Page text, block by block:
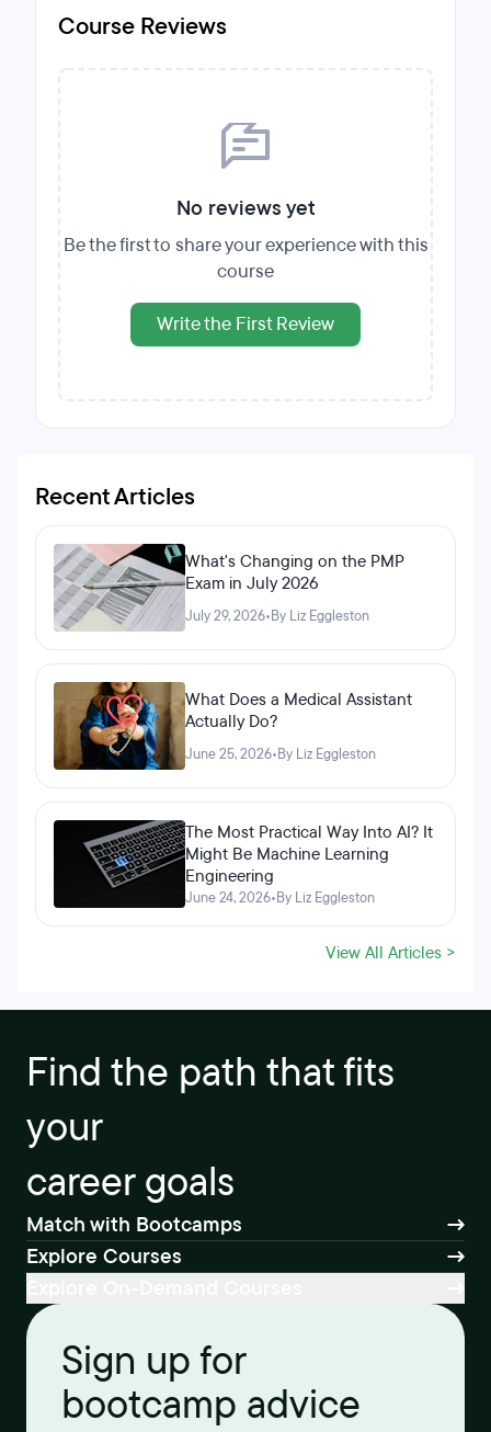
Course Reviews
No reviews yet
Be the first to share your experience with this
course
Write the First Review
Recent Articles
What's Changing on the PMP
Exam in July 2026
July 29, 2026•By Liz Eggleston
What Does a Medical Assistant
Actually Do?
June 25, 2026•By Liz Eggleston
The Most Practical Way Into AI? It
Might Be Machine Learning
Engineering
June 24, 2026•By Liz Eggleston
View All Articles >
Find the path that fits
your
career goals
Match with Bootcamps
Explore Courses
Sign up for
bootcamp advice